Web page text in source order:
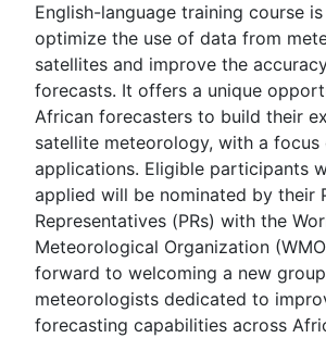
English-language training course
optimize the use of data from
satellites and improve the
forecasts. It offers a unique
African forecasters to build their
satellite meteorology, with a
applications. Eligible participants
applied will be nominated by their
Representatives (PRs) with the
Meteorological Organization
forward to welcoming a new
meteorologists dedicated to
forecasting capabilities across